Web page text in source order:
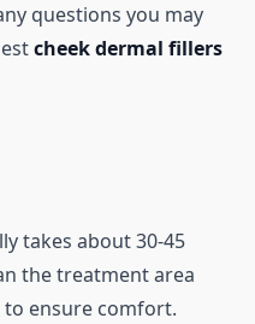
questions you may
cheek dermal fillers
takes about 30-45
the treatment area
ensure comfort.